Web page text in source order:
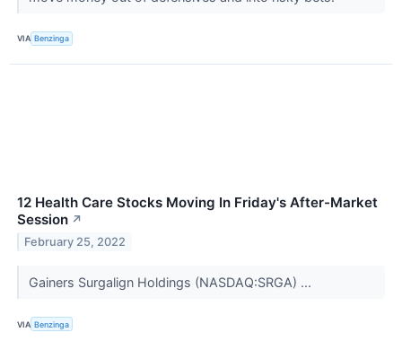
VIA Benzinga
12 Health Care Stocks Moving In Friday's After-Market
Session ↗
February 25, 2022
Gainers Surgalign Holdings (NASDAQ:SRGA) ...
VIA Benzinga